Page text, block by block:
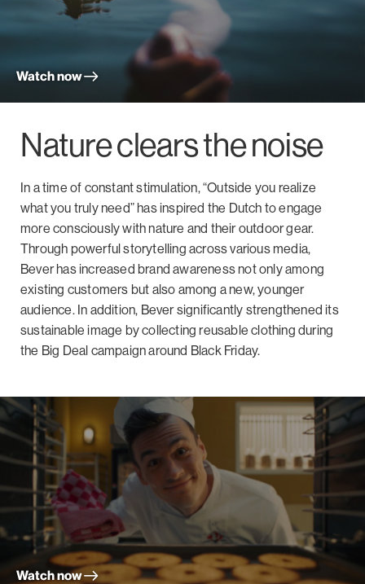
Watch now
Nature clears the noise
In a time of constant stimulation, “Outside you realize
what you truly need” has inspired the Dutch to engage
more consciously with nature and their outdoor gear.
Through powerful storytelling across various media,
Bever has increased brand awareness not only among
existing customers but also among a new, younger
audience. In addition, Bever significantly strengthened its
sustainable image by collecting reusable clothing during
the Big Deal campaign around Black Friday.
Watch now